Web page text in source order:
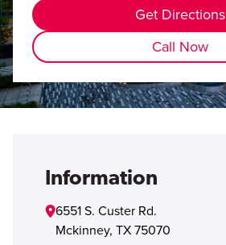
Learning Center Investor Relations
Contact Us
Careers
Get Directions
Call Now
Information
6551 S. Custer Rd.
Mckinney, TX 75070